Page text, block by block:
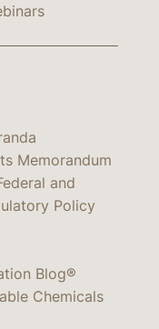
Memorandum
and
Policy
Blog®
Chemicals